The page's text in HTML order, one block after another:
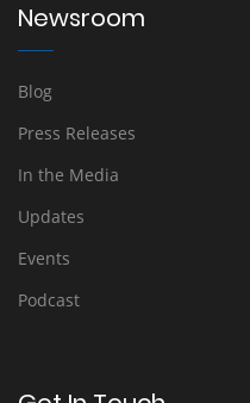
Newsroom
Blog
Press Releases
In the Media
Updates
Events
Podcast